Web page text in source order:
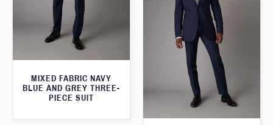
MIXED FABRIC NAVY
BLUE AND GREY THREE-
PIECE SUIT